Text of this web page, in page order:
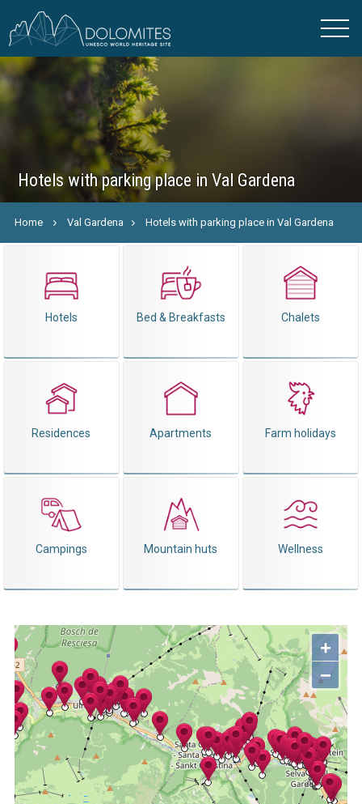
Hotels with parking place in Val Gardena
Home Val Gardena Hotels with parking place in Val Gardena
Hotels Bed & Breakfasts Chalets
Residences Apartments Farm holidays
Campings Mountain huts Wellness
+
−